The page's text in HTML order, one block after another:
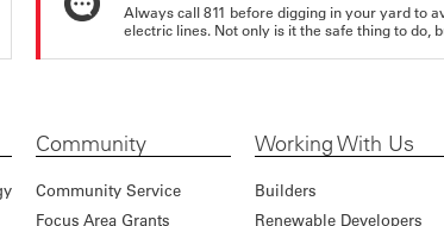
Always call 811 before digging in your yard to
electric lines. Not only is it the safe thing to do,
Community
Community Service
Focus Area Grants
Working With Us
Builders
Renewable Developers